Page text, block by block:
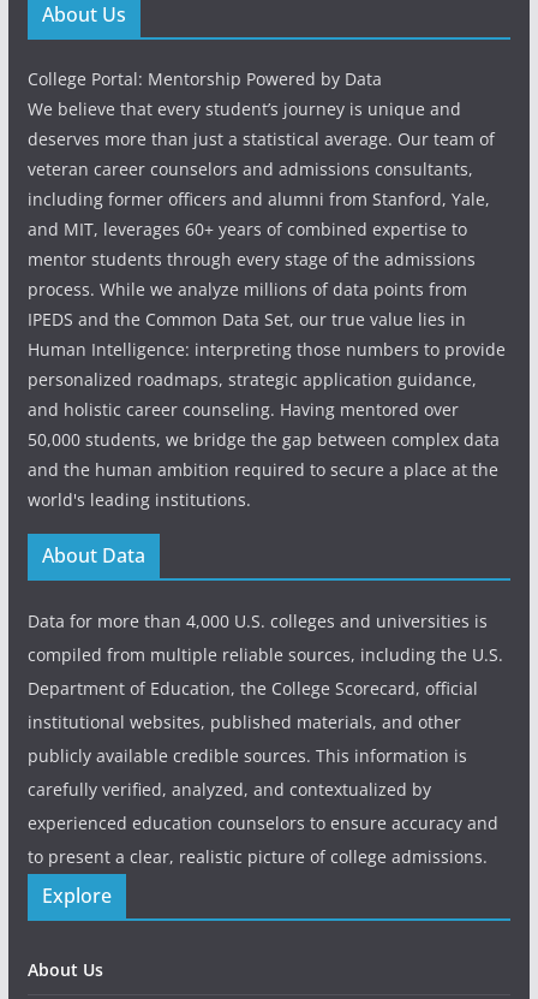
About Us
College Portal: Mentorship Powered by Data
We believe that every student’s journey is unique and
deserves more than just a statistical average. Our team of
veteran career counselors and admissions consultants,
including former officers and alumni from Stanford, Yale,
and MIT, leverages 60+ years of combined expertise to
mentor students through every stage of the admissions
process. While we analyze millions of data points from
IPEDS and the Common Data Set, our true value lies in
Human Intelligence: interpreting those numbers to provide
personalized roadmaps, strategic application guidance,
and holistic career counseling. Having mentored over
50,000 students, we bridge the gap between complex data
and the human ambition required to secure a place at the
world's leading institutions.
About Data
Data for more than 4,000 U.S. colleges and universities is
compiled from multiple reliable sources, including the U.S.
Department of Education, the College Scorecard, official
institutional websites, published materials, and other
publicly available credible sources. This information is
carefully verified, analyzed, and contextualized by
experienced education counselors to ensure accuracy and
to present a clear, realistic picture of college admissions.
Explore
About Us